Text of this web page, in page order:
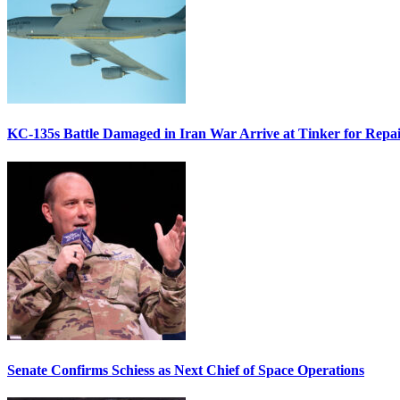
KC-135s Battle Damaged in Iran War Arrive at Tinker for
Senate Confirms Schiess as Next Chief of Space Operations